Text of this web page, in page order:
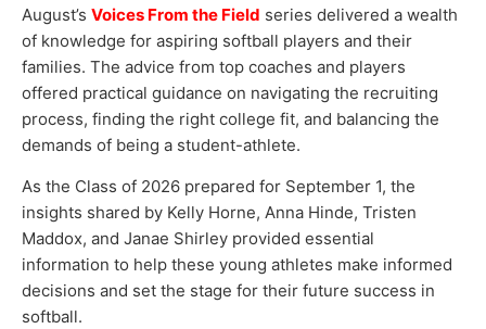
August’s Voices From the Field series delivered a wealth
of knowledge for aspiring softball players and their
families. The advice from top coaches and players
offered practical guidance on navigating the recruiting
process, finding the right college fit, and balancing the
demands of being a student-athlete.
As the Class of 2026 prepared for September 1, the
insights shared by Kelly Horne, Anna Hinde, Tristen
Maddox, and Janae Shirley provided essential
information to help these young athletes make informed
decisions and set the stage for their future success in
softball.